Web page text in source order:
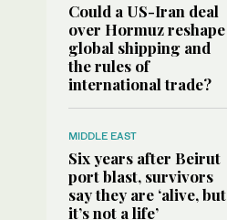
Could a US-Iran deal
over Hormuz reshape
global shipping and
the rules of
international trade?
MIDDLE EAST
Six years after Beirut
port blast, survivors
say they are ‘alive, but
it’s not a life’